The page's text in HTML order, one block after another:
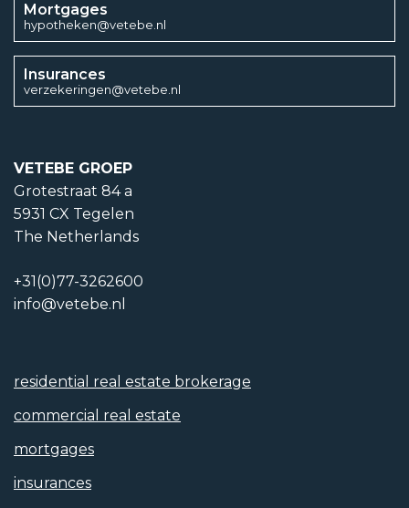
Mortgages
hypotheken@vetebe.nl
Insurances
verzekeringen@vetebe.nl
VETEBE GROEP
Grotestraat 84 a
5931 CX Tegelen
The Netherlands
+31(0)77-3262600
info@vetebe.nl
residential real estate brokerage
commercial real estate
mortgages
insurances